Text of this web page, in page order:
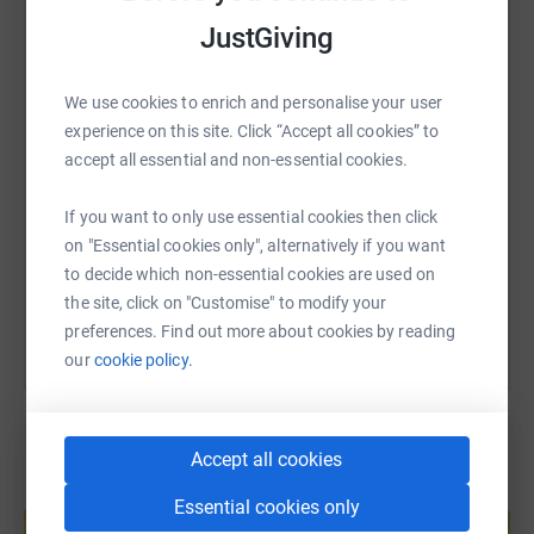
JustGiving
We use cookies to enrich and personalise your user
experience on this site. Click “Accept all cookies” to
accept all essential and non-essential cookies.
If you want to only use essential cookies then click
on "Essential cookies only", alternatively if you want
to decide which non-essential cookies are used on
the site, click on "Customise" to modify your
preferences. Find out more about cookies by reading
ourcookie policy.
Accept all cookies
Essential cookies only
Facebook Print Messenger
SMS X Email TikTok QR code
You can also help by sharing this link on:
Create your own fundraising page and
help support a cause